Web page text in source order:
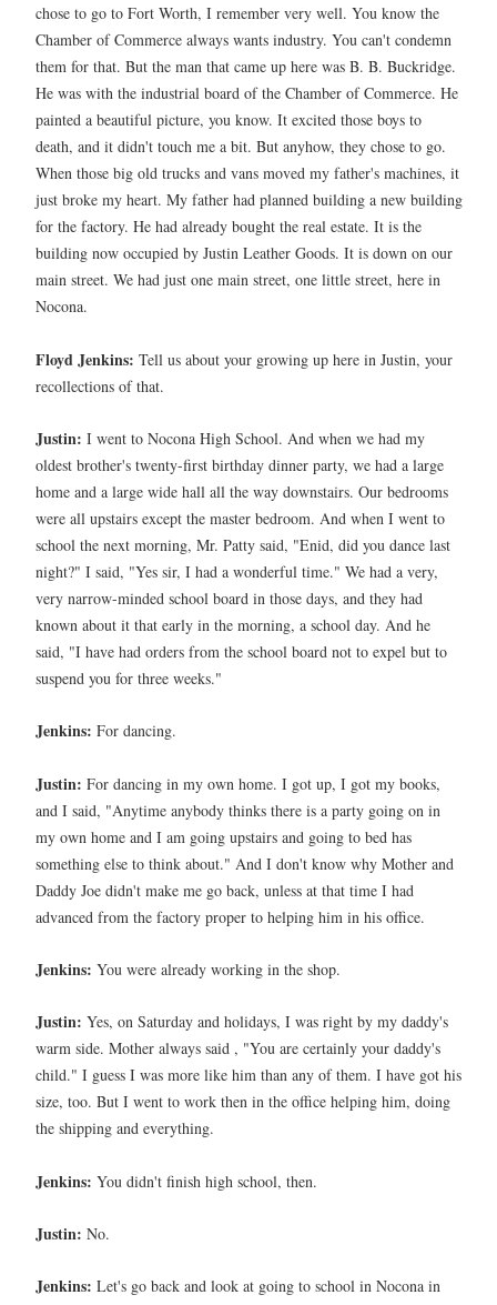
chose to go to Fort Worth, I remember very well. You know the
Chamber of Commerce always wants industry. You can't condemn
them for that. But the man that came up here was B. B. Buckridge.
He was with the industrial board of the Chamber of Commerce. He
painted a beautiful picture, you know. It excited those boys to
death, and it didn't touch me a bit. But anyhow, they chose to go.
When those big old trucks and vans moved my father's machines, it
just broke my heart. My father had planned building a new building
for the factory. He had already bought the real estate. It is the
building now occupied by Justin Leather Goods. It is down on our
main street. We had just one main street, one little street, here in
Nocona.
Floyd Jenkins: Tell us about your growing up here in Justin, your
recollections of that.
Justin: I went to Nocona High School. And when we had my
oldest brother's twenty-first birthday dinner party, we had a large
home and a large wide hall all the way downstairs. Our bedrooms
were all upstairs except the master bedroom. And when I went to
school the next morning, Mr. Patty said, "Enid, did you dance last
night?" I said, "Yes sir, I had a wonderful time." We had a very,
very narrow-minded school board in those days, and they had
known about it that early in the morning, a school day. And he
said, "I have had orders from the school board not to expel but to
suspend you for three weeks."
Jenkins: For dancing.
Justin: For dancing in my own home. I got up, I got my books,
and I said, "Anytime anybody thinks there is a party going on in
my own home and I am going upstairs and going to bed has
something else to think about." And I don't know why Mother and
Daddy Joe didn't make me go back, unless at that time I had
advanced from the factory proper to helping him in his office.
Jenkins: You were already working in the shop.
Justin: Yes, on Saturday and holidays, I was right by my daddy's
warm side. Mother always said , "You are certainly your daddy's
child." I guess I was more like him than any of them. I have got his
size, too. But I went to work then in the office helping him, doing
the shipping and everything.
Jenkins: You didn't finish high school, then.
Justin: No.
Jenkins: Let's go back and look at going to school in Nocona in